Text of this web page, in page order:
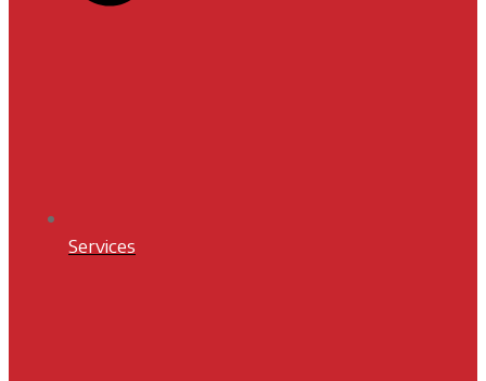
Services